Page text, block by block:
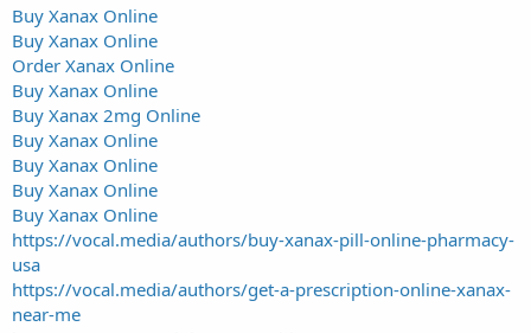
Buy Xanax Online
Buy Xanax Online
Order Xanax Online
Buy Xanax Online
Buy Xanax 2mg Online
Buy Xanax Online
Buy Xanax Online
Buy Xanax Online
Buy Xanax Online
https://vocal.media/authors/buy-xanax-pill-online-pharmacy-
usa
https://vocal.media/authors/get-a-prescription-online-xanax-
near-me